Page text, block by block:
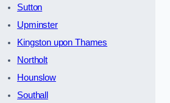
Sutton
Upminster
Kingston upon Thames
Northolt
Hounslow
Southall